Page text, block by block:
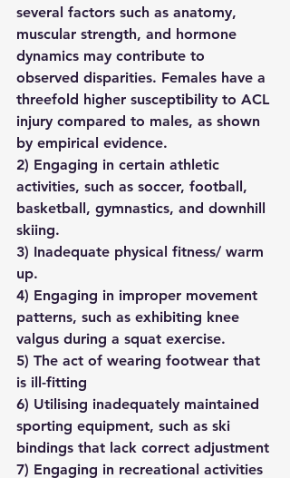
several factors such as anatomy,
muscular strength, and hormone
dynamics may contribute to
observed disparities. Females have a
threefold higher susceptibility to ACL
injury compared to males, as shown
by empirical evidence.
2) Engaging in certain athletic
activities, such as soccer, football,
basketball, gymnastics, and downhill
skiing.
3) Inadequate physical fitness/ warm
up.
4) Engaging in improper movement
patterns, such as exhibiting knee
valgus during a squat exercise.
5) The act of wearing footwear that
is ill-fitting
6) Utilising inadequately maintained
sporting equipment, such as ski
bindings that lack correct adjustment
7) Engaging in recreational activities